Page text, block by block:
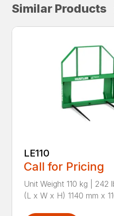
Similar Products
LE110
Call for Pricing
Unit Weight 110 kg | 242
(L x W x H) 1140 mm x